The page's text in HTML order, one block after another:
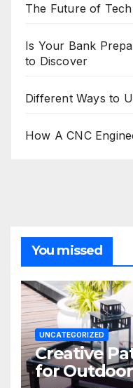
The Future of
Is Your Bank
to Discover
Different Ways to
How A CNC
You missed
UNCATEGORIZED
Creative
for